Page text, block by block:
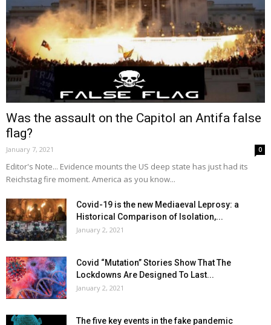
Was the assault on the Capitol an Antifa false
flag?
January 7, 2021 0
Editor's Note... Evidence mounts the US deep state has just had its
Reichstag fire moment. America as you know...
Covid-19 is the new Mediaeval Leprosy: a
Historical Comparison of Isolation,...
January 2, 2021
Covid “Mutation” Stories Show That The
Lockdowns Are Designed To Last...
January 2, 2021
The five key events in the fake pandemic